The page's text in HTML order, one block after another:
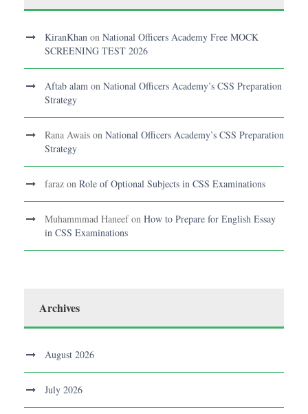
KiranKhan on National Officers Academy Free MOCK
SCREENING TEST 2026
Aftab alam on National Officers Academy’s CSS Preparation
Strategy
Rana Awais on National Officers Academy’s CSS Preparation
Strategy
faraz on Role of Optional Subjects in CSS Examinations
Muhammmad Haneefon How to Prepare for English Essay
in CSS Examinations
Archives
August 2026
July 2026